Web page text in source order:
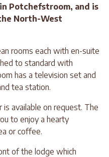
Potchefstroom, and is
North-West
rooms each with en-suite
to standard with
has a television set and
tea station.
is available on request. The
to enjoy a hearty
or coffee.
of the lodge which